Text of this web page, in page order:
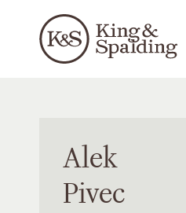
Alek
Pivec